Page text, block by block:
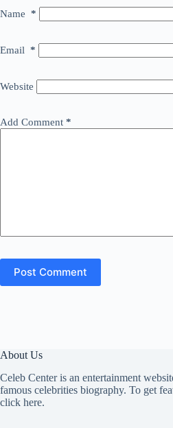
Name *
Email *
Website
Add Comment *
Post Comment
About Us
Celeb Center is an entertainment
famous celebrities biography. To get
click here.